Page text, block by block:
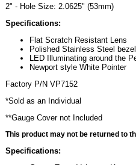
2" - Hole Size: 2.0625" (53mm)
Specifications:
Flat Scratch Resistant Lens
Polished Stainless Steel bezel
LED Illuminating around the
Newport style White Pointer
Factory P/N VP7152
*Sold as an Individual
**Gauge Cover not Included
This product may not be returned to
Specifications: